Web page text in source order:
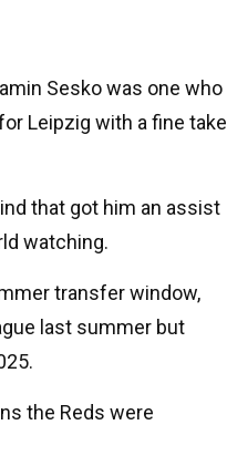
Sesko was one who
Leipzig with a fine take
that got him an assist
watching.
transfer window,
last summer but
the Reds were